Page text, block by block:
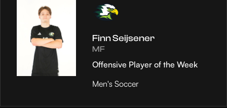
Finn Seijsener
MF
Offensive Player of the Week
Men's Soccer